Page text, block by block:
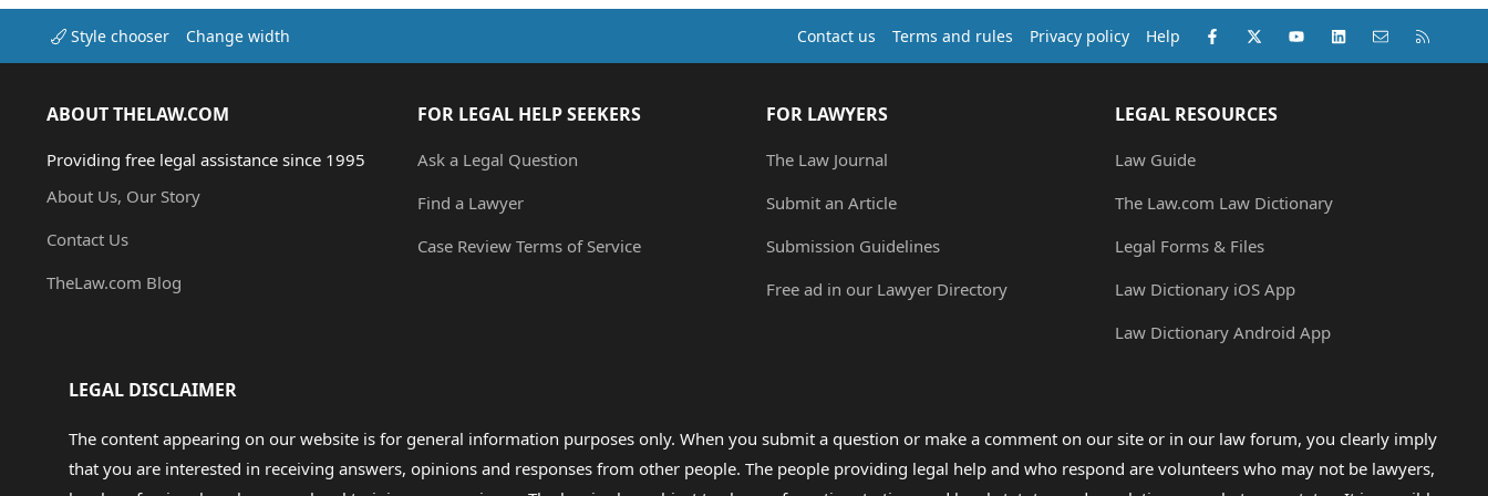
Style chooser Change width Contact us Terms and rules Privacy policy Help Facebook
X (Twitter)youtubeLinkedInContact us
ABOUT THELAW.COM
Providing free legal assistance since 1995
About Us, Our Story
Contact Us
TheLaw.com Blog
FOR LEGAL HELP SEEKERS
Ask a Legal Question
Find a Lawyer
Case Review Terms of Service
FOR LAWYERS
The Law Journal
Submit an Article
Submission Guidelines
Free ad in our Lawyer Directory
LEGAL RESOURCES
Law Guide
The Law.com Law Dictionary
Legal Forms & Files
Law Dictionary iOS App
Law Dictionary Android App
LEGAL DISCLAIMER
The content appearing on our website is for general information purposes only. When you submit a question or make a comment on our site or in our law forum, you clearly imply
that you are interested in receiving answers, opinions and responses from other people. The people providing legal help and who respond are volunteers who may not be lawyers,